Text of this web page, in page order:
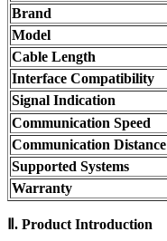
Brand
Model
Cable Length
Interface Compatibility
Signal Indication
Communication Speed
Communication Distance
Supported Systems
Warranty
Ⅱ. Product Introduction